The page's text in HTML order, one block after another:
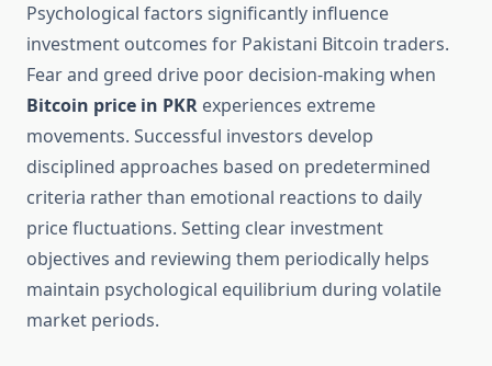
Psychological factors significantly influence
investment outcomes for Pakistani Bitcoin traders.
Fear and greed drive poor decision-making when
Bitcoin price in PKR experiences extreme
movements. Successful investors develop
disciplined approaches based on predetermined
criteria rather than emotional reactions to daily
price fluctuations. Setting clear investment
objectives and reviewing them periodically helps
maintain psychological equilibrium during volatile
market periods.